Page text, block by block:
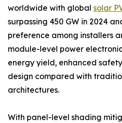
worldwide with global solar
surpassing 450 GW in 2024
preference among installers
module-level power
energy yield, enhanced
design compared with
architectures.
With panel-level shading